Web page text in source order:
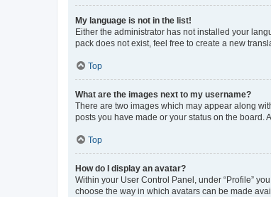
My language is not in the list!
Either the administrator has not installed your
pack does not exist, feel free to create a new
Top
What are the images next to my username?
There are two images which may appear along
posts you have made or your status on the board.
Top
How do I display an avatar?
Within your User Control Panel, under “Profile”
choose the way in which avatars can be made